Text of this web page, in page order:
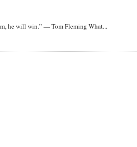
he will win.” — Tom Fleming What...